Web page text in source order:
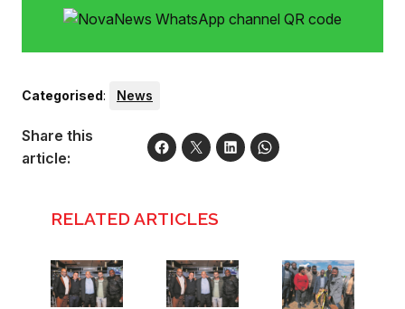
Categorised: News
Share this
article:
RELATED ARTICLES